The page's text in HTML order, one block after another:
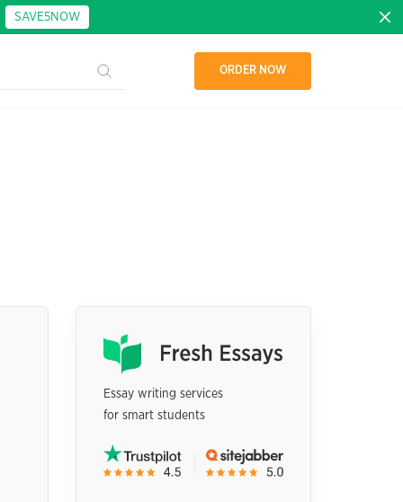
SAVE5NOW
ORDER NOW
Essay writing services
for smart students